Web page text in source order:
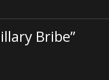
Bribe”